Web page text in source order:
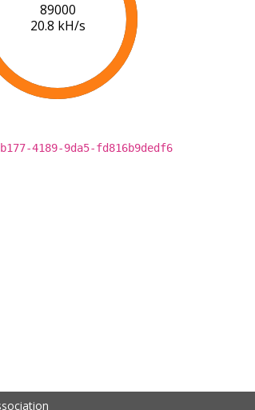
91000
20.8 kH/s
4189-9da5-fd816b9dedf6